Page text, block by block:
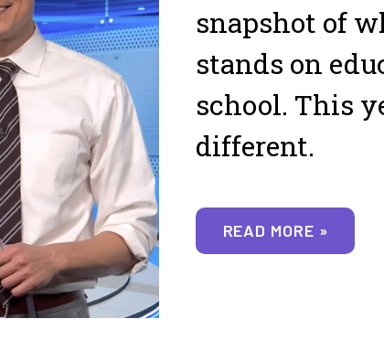
snapshot of
stands on
school. This
different.
READ MORE »